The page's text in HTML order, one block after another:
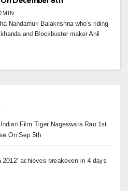
Nandamuri Balakrishna who’s riding
and Blockbuster maker Anil
Film Tiger Nageswara Rao 1st
On Sep 5th
2012’ achieves breakeven in 4 days